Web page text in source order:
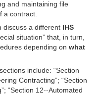
and maintaining file
a contract.
discuss a different
IHS
situation” that, in turn,
depending onwhat
include: “Section
Contracting”; “Section
“Section 12--Automated